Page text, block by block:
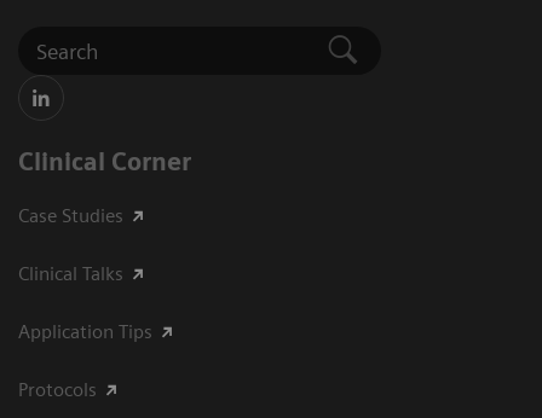
Clinical Corner
Case Studies
Clinical Talks
Application Tips
Protocols